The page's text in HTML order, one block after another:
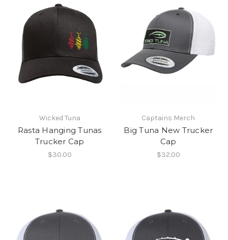
Wicked Tuna
Rasta Hanging Tunas
Trucker Cap
$30.00
Captains Merch
Big Tuna New Trucker
Cap
$32.00